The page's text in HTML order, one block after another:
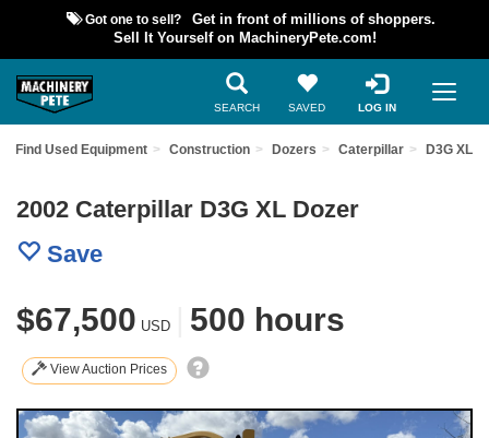
Got one to sell?
Get in front of millions of shoppers.
Sell It Yourself on MachineryPete.com!
SEARCH SAVED LOG IN
Find Used Equipment Construction Dozers Caterpillar D3G XL
2002 Caterpillar D3G XL Dozer
Save
$67,500 USD 500 hours
View Auction Prices
Previous